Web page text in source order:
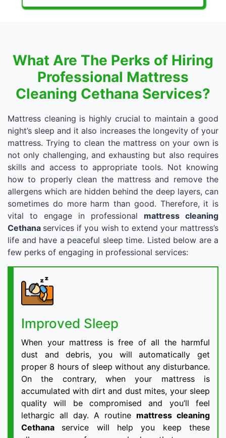
What Are The Perks of Hiring
Professional Mattress
Cleaning Cethana Services?
Mattress cleaning is highly crucial to maintain a good
night’s sleep and it also increases the longevity of your
mattress. Trying to clean the mattress on your own is
not only challenging, and exhausting but also requires
skills and access to appropriate tools. Not knowing
how to properly clean the mattress and remove the
allergens which are hidden behind the deep layers, can
sometimes do more harm than good. Therefore, it is
vital to engage in professional mattress cleaning
Cethana services if you wish to extend your mattress’s
life and have a peaceful sleep time. Listed below are a
few perks of engaging in professional services:
Improved Sleep
When your mattress is free of all the harmful
dust and debris, you will automatically get
proper 8 hours of sleep without any disturbance.
On the contrary, when your mattress is
accumulated with dirt and dust mites, your sleep
quality will be compromised and you’ll feel
lethargic all day. A routine mattress cleaning
Cethana service will help you keep these